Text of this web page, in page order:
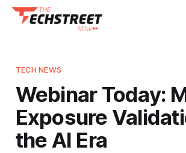
TECH NEWS
Webinar Today:
Exposure
the AI Era